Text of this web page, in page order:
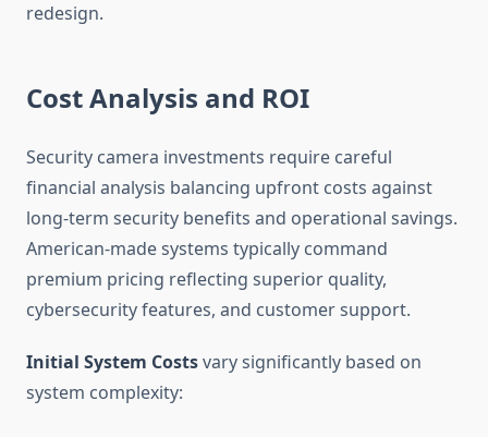
redesign.
Cost Analysis and ROI
Security camera investments require careful
financial analysis balancing upfront costs against
long-term security benefits and operational savings.
American-made systems typically command
premium pricing reflecting superior quality,
cybersecurity features, and customer support.
Initial System Costsvary significantly based on
system complexity: